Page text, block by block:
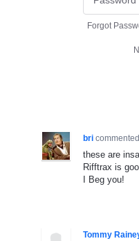
Forgot
bri commented
these are
Rifftrax is
I Beg you!
Tommy